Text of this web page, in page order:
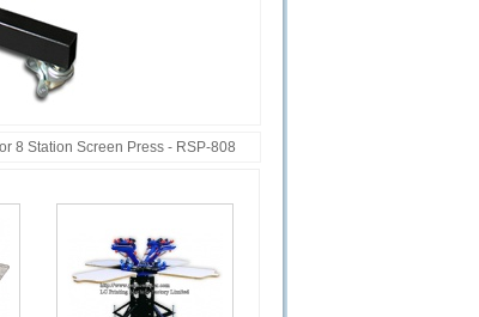
8 Station Screen Press - RSP-808